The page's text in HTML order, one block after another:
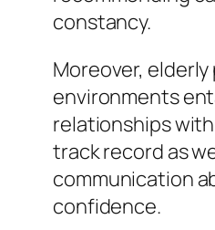
constancy.
Moreover,
environments
relationships
track record as
communication
confidence.